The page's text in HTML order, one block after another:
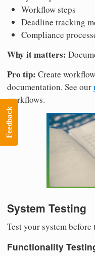
Workflow steps
Deadline tracking
Compliance
Why it matters:
Pro tip: Create
documentation. See our
workflows.
System Testing
Test your system before
Functionality
Feedback